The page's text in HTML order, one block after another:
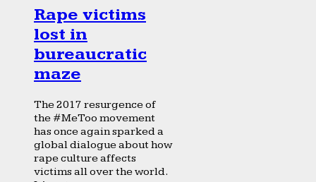
Rape victims
lost in
bureaucratic
maze
The 2017 resurgence of
the #MeToo movement
has once again sparked a
global dialogue about how
rape culture affects
victims all over the world.